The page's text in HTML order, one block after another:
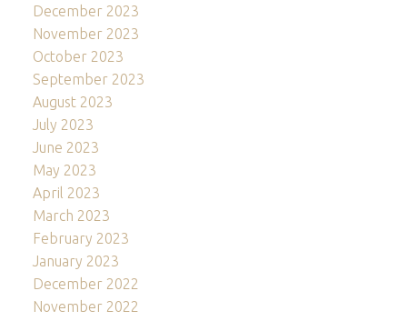
December 2023
November 2023
October 2023
September 2023
August 2023
July 2023
June 2023
May 2023
April 2023
March 2023
February 2023
January 2023
December 2022
November 2022